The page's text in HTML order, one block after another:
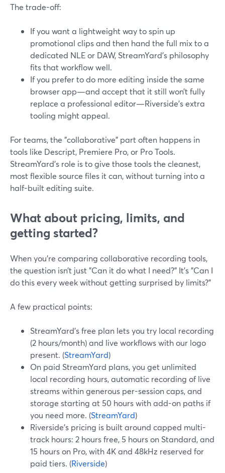
The trade-off:
If you want a lightweight way to spin up
promotional clips and then hand the full mix to a
dedicated NLE or DAW, StreamYard’s philosophy
fits that workflow well.
If you prefer to do more editing inside the same
browser app—and accept that it still won’t fully
replace a professional editor—Riverside’s extra
tooling might appeal.
For teams, the "collaborative" part often happens in
tools like Descript, Premiere Pro, or Pro Tools.
StreamYard’s role is to give those tools the cleanest,
most flexible source files it can, without turning into a
half-built editing suite.
What about pricing, limits, and
getting started?
When you’re comparing collaborative recording tools,
the question isn’t just "Can it do what I need?" It’s "Can I
do this every week without getting surprised by limits?"
A few practical points:
StreamYard’s free plan lets you try local recording
(2 hours/month) and live workflows with our logo
present. (StreamYard)
On paid StreamYard plans, you get unlimited
local recording hours, automatic recording of live
streams within generous per-session caps, and
storage starting at 50 hours with add-on paths if
you need more. (StreamYard)
Riverside’s pricing is built around capped multi-
track hours: 2 hours free, 5 hours on Standard, and
15 hours on Pro, with 4K and 48kHz reserved for
paid tiers. (Riverside)